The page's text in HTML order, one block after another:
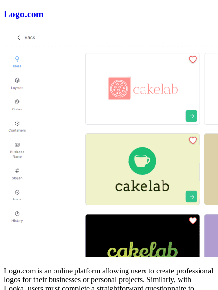
Logo.com
Logo.com is an online platform allowing users to create professional
logos for their businesses or personal projects. Similarly, with